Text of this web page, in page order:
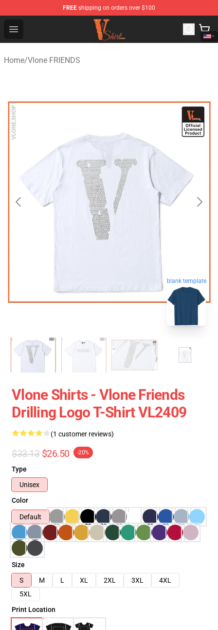
FREE shipping on orders over $100
Open menu
Vlone Shirt Store - Official Vlone Shirt Shop
Home/Vlone FRIENDS
blank template
Vlone Shirts - Vlone Friends
Drilling Logo T-Shirt VL2409
(1 customer reviews)
$33.13 $26.50 -20%
Type
Unisex
Color
Default
Size
S
M L XL 2XL 3XL
4XL
5XL
Print Location